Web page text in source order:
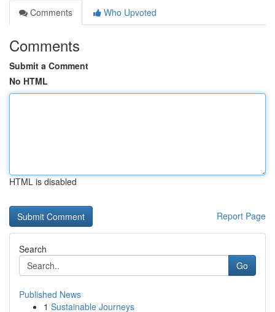
Comments
Who Upvoted
Comments
Submit a Comment
No HTML
HTML is disabled
Report Page
Search
Go
Published News
1 Sustainable Journeys